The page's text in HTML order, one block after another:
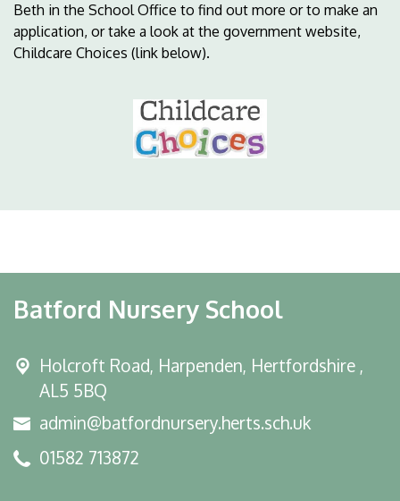
Beth in the School Office to find out more or to make an
application, or take a look at the government website,
Childcare Choices (link below).
Batford Nursery School
Holcroft Road, Harpenden, Hertfordshire ,
AL5 5BQ
admin@batfordnursery.herts.sch.uk
01582 713872